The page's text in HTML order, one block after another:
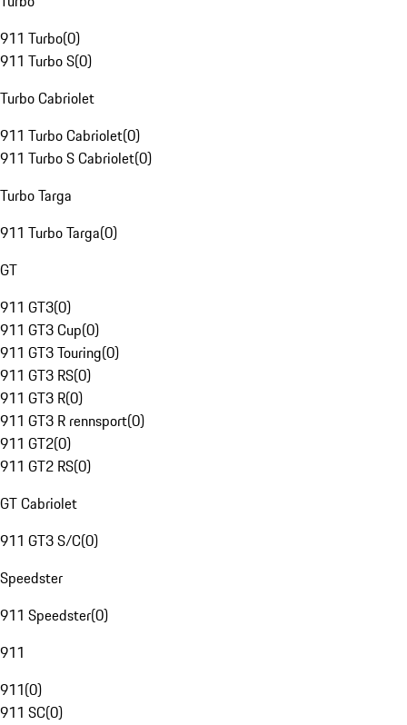
911 Turbo(0)
911 Turbo S(0)
Turbo Cabriolet
911 Turbo Cabriolet(0)
911 Turbo S Cabriolet(0)
Turbo Targa
911 Turbo Targa(0)
GT
911 GT3(0)
911 GT3 Cup(0)
911 GT3 Touring(0)
911 GT3 RS(0)
911 GT3 R(0)
911 GT3 R rennsport(0)
911 GT2(0)
911 GT2 RS(0)
GT Cabriolet
911 GT3 S/C(0)
Speedster
911 Speedster(0)
911
911(0)
911 SC(0)